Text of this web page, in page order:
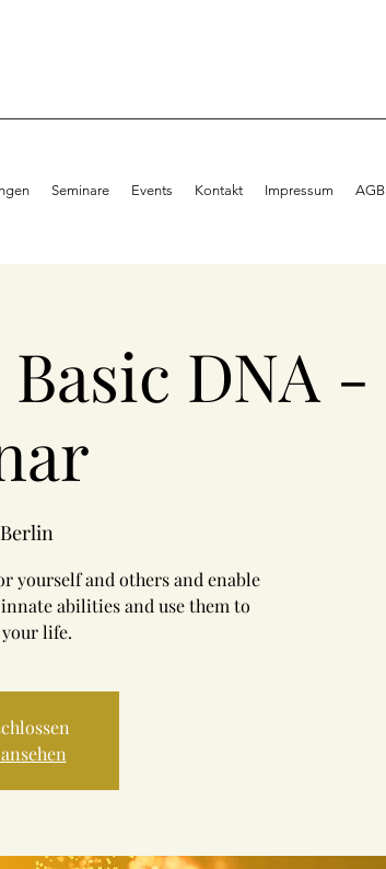
Seminare Events Kontakt Impressum AGB
DNA -
Berlin
yourself and others and enable
abilities and use them to
life.